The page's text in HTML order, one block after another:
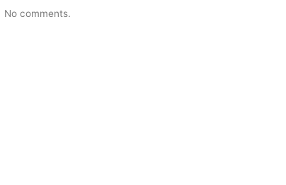
No comments.